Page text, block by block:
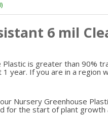
6 mil
is greater than 90%
year. If you are in a region
Nursery Greenhouse
for the start of plant growth